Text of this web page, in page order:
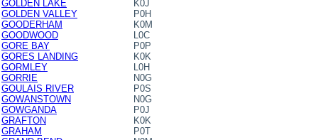
GOLDEN LAKE
K0J
GOLDEN VALLEY
P0H
GOODERHAM
K0M
GOODWOOD
L0C
GORE BAY
P0P
GORES LANDING
K0K
GORMLEY
L0H
GORRIE
N0G
GOULAIS RIVER
P0S
GOWANSTOWN
N0G
GOWGANDA
P0J
GRAFTON
K0K
GRAHAM
P0T